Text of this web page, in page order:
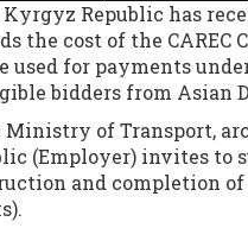
Kyrgyz Republic has
the cost of the CAREC
used for payments
bidders from Asian
Ministry of Transport,
(Employer) invites to
and completion